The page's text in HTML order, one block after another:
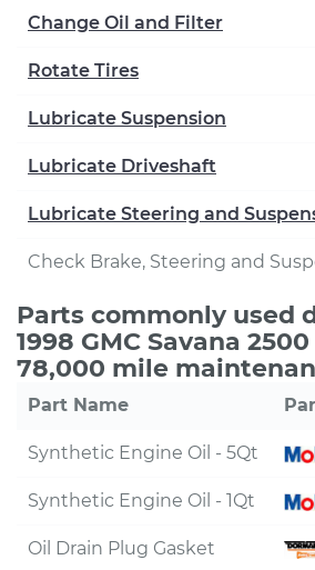
Change Oil and Filter
Rotate Tires
Lubricate Suspension
Lubricate Driveshaft
Lubricate Steering and
Check Brake, Steering and
Parts commonly used
1998 GMC Savana
78,000 mile
Part Name
Synthetic Engine Oil - 5Qt
Synthetic Engine Oil - 1Qt
Oil Drain Plug Gasket